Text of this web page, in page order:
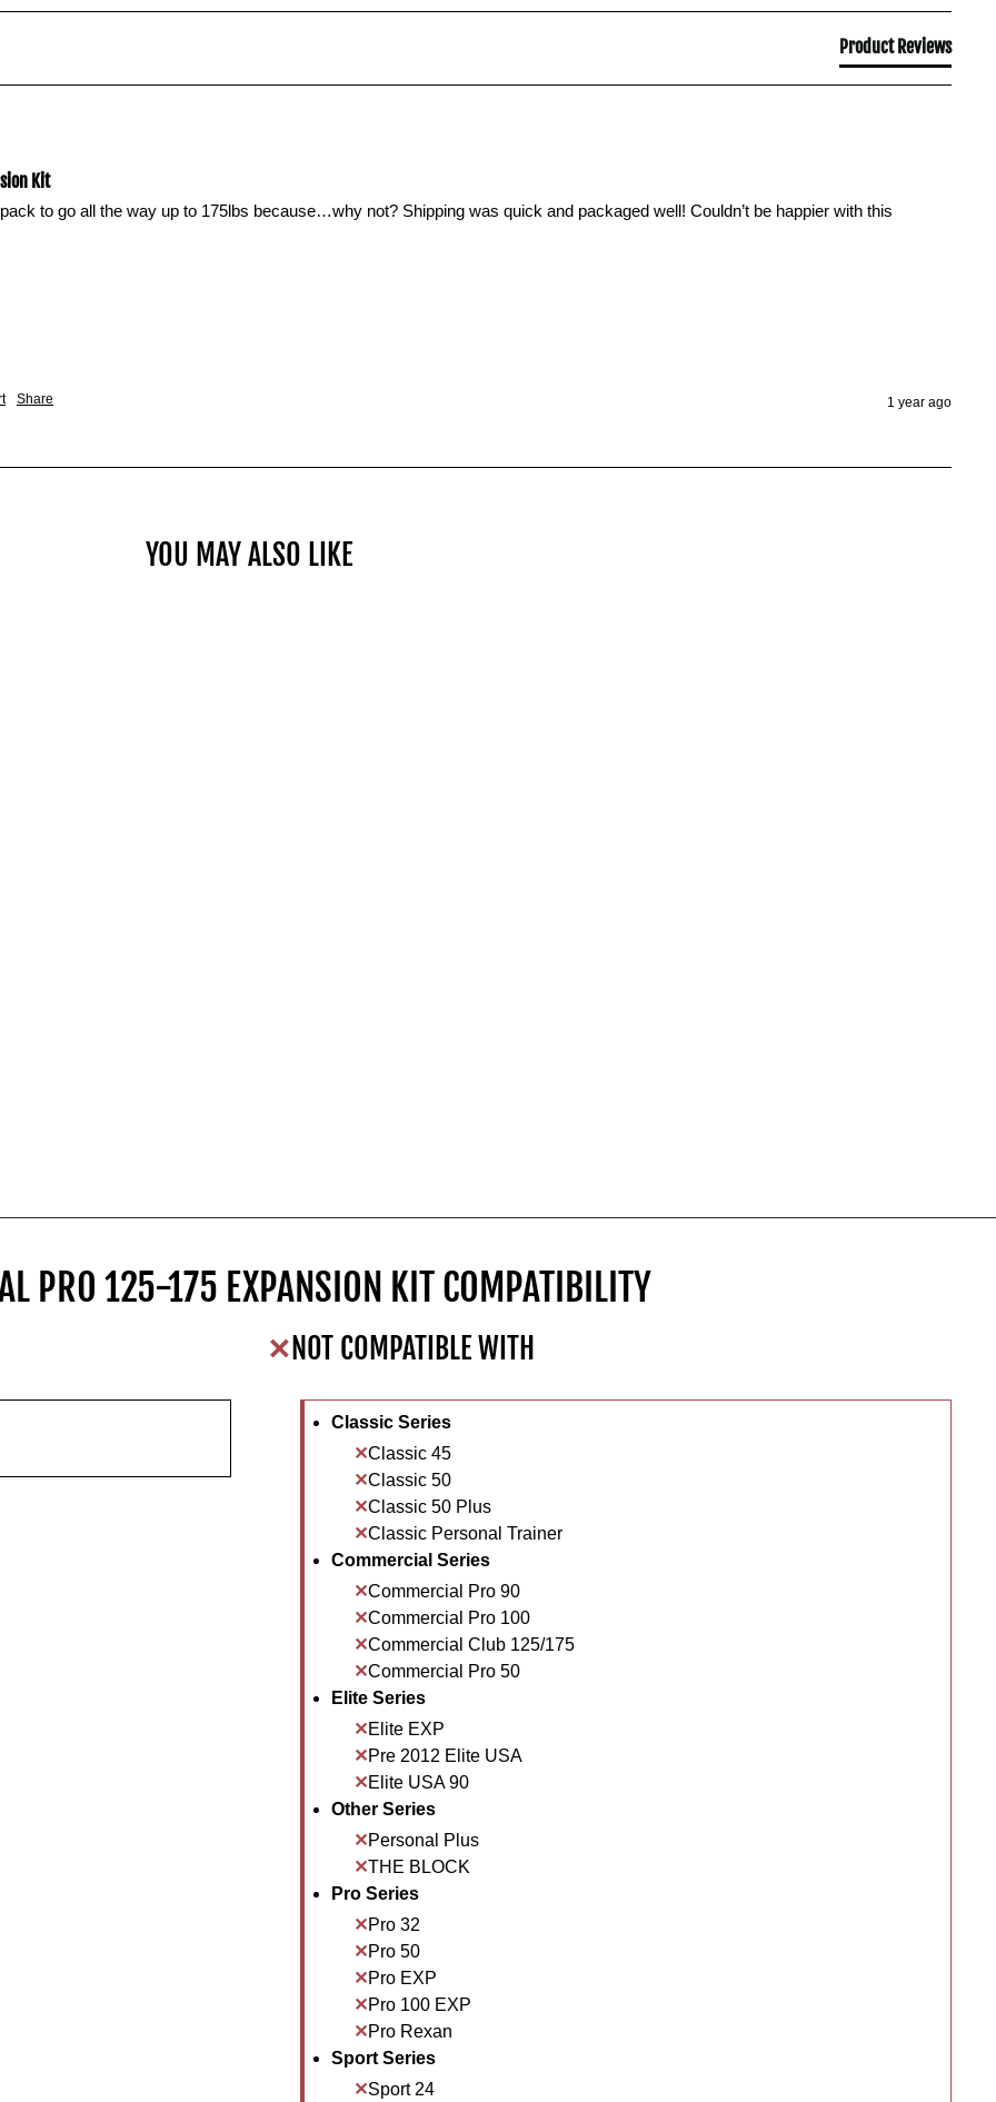
Product Reviews
Kit
to go all the way up to 175lbs because…why not? Shipping was quick and packaged well! Couldn’t be happier with this
Share 1 year ago
YOU MAY ALSO LIKE
PRO 125-175 EXPANSION KIT COMPATIBILITY
NOT COMPATIBLE WITH
Classic Series
Classic 45
Classic 50
Classic 50 Plus
Classic Personal Trainer
Commercial Series
Commercial Pro 90
Commercial Pro 100
Commercial Club 125/175
Commercial Pro 50
Elite Series
Elite EXP
Pre 2012 Elite USA
Elite USA 90
Other Series
Personal Plus
THE BLOCK
Pro Series
Pro 32
Pro 50
Pro EXP
Pro 100 EXP
Pro Rexan
Sport Series
Sport 24